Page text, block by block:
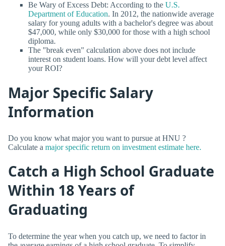
Be Wary of Excess Debt: According to the U.S.
Department of Education. In 2012, the nationwide average
salary for young adults with a bachelor's degree was about
$47,000, while only $30,000 for those with a high school
diploma.
The "break even" calculation above does not include
interest on student loans. How will your debt level affect
your ROI?
Major Specific Salary
Information
Do you know what major you want to pursue at HNU ?
Calculate a major specific return on investment estimate here.
Catch a High School Graduate
Within 18 Years of
Graduating
To determine the year when you catch up, we need to factor in